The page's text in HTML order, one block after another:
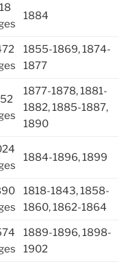
1884
1855-1869, 1874-
1877
1877-1878, 1881-
1882, 1885-1887,
1890
1884-1896, 1899
1818-1843, 1858-
1860, 1862-1864
1889-1896, 1898-
1902